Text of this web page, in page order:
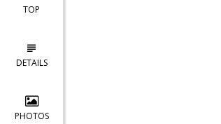
TOP
DETAILS
PHOTOS